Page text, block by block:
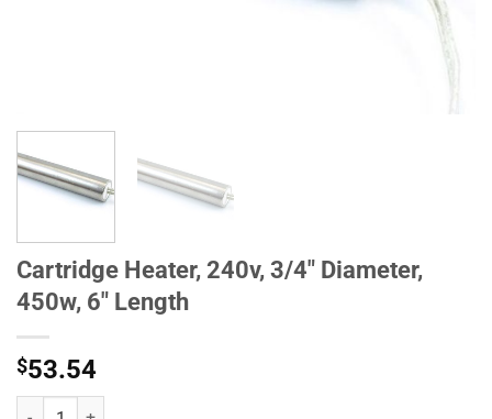
Cartridge Heater, 240v, 3/4" Diameter,
450w, 6" Length
$53.54
Cartridge Heater, 240v, 3/4" Diameter, 450w, 6" Length quantity